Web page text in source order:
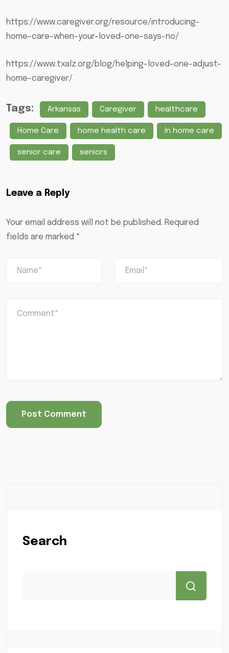
https://www.caregiver.org/resource/introducing-
home-care-when-your-loved-one-says-no/
https://www.txalz.org/blog/helping-loved-one-adjust-
home-caregiver/
Tags: Arkansas Caregiver healthcare
Home Care home health care In home care
senior care seniors
Leave a Reply
Your email address will not be published. Required
fields are marked *
Search